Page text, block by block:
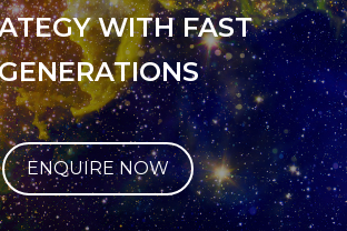
WITH FAST
ENQUIRE NOW